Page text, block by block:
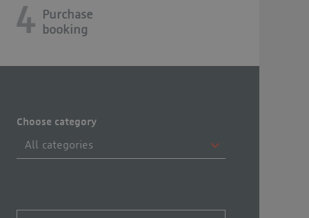
4
Purchase
booking
Choose category